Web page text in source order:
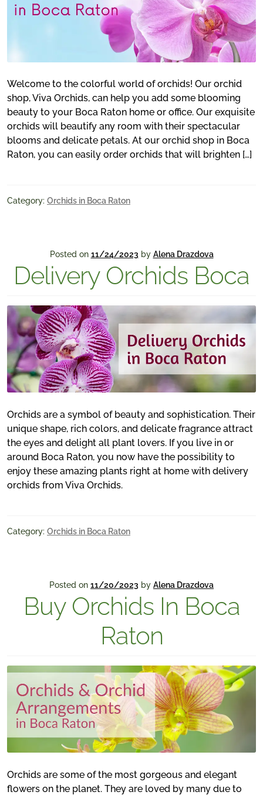
Welcome to the colorful world of orchids! Our orchid
shop, Viva Orchids, can help you add some blooming
beauty to your Boca Raton home or office. Our exquisite
orchids will beautify any room with their spectacular
blooms and delicate petals. At our orchid shop in Boca
Raton, you can easily order orchids that will brighten […]
Category: Orchids in Boca Raton
Posted on 11/24/2023 by Alena Drazdova
Delivery Orchids Boca
Orchids are a symbol of beauty and sophistication. Their
unique shape, rich colors, and delicate fragrance attract
the eyes and delight all plant lovers. If you live in or
around Boca Raton, you now have the possibility to
enjoy these amazing plants right at home with delivery
orchids from Viva Orchids.
Category: Orchids in Boca Raton
Posted on 11/20/2023 by Alena Drazdova
Buy Orchids In Boca
Raton
Orchids are some of the most gorgeous and elegant
flowers on the planet. They are loved by many due to